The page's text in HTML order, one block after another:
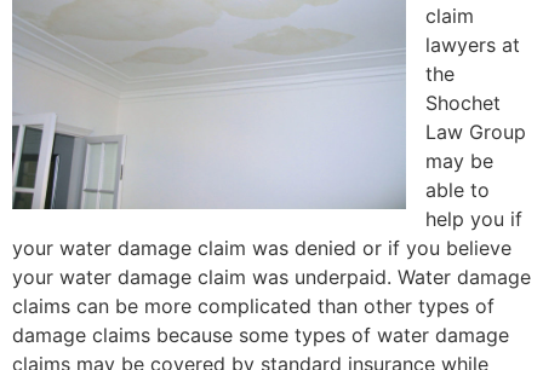
claim
lawyers at
the
Shochet
Law Group
may be
able to
help you if
your water damage claim was denied or if you believe
your water damage claim was underpaid. Water damage
claims can be more complicated than other types of
damage claims because some types of water damage
claims may be covered by standard insurance while